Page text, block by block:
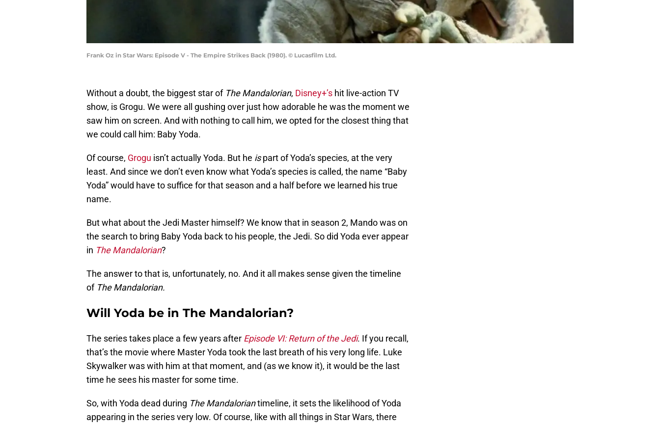
Frank Oz in Star Wars: Episode V - The Empire Strikes Back (1980). © Lucasfilm Ltd.
Without a doubt, the biggest star of The Mandalorian, Disney+’s hit live-action TV
show, is Grogu. We were all gushing over just how adorable he was the moment we
saw him on screen. And with nothing to call him, we opted for the closest thing that
we could call him: Baby Yoda.
Of course, Grogu isn’t actually Yoda. But he ispart of Yoda’s species, at the very
least. And since we don’t even know what Yoda’s species is called, the name “Baby
Yoda” would have to suffice for that season and a half before we learned his true
name.
But what about the Jedi Master himself? We know that in season 2, Mando was on
the search to bring Baby Yoda back to his people, the Jedi. So did Yoda ever appear
in The Mandalorian?
The answer to that is, unfortunately, no. And it all makes sense given the timeline
of The Mandalorian.
Will Yoda be in The Mandalorian?
The series takes place a few years after Episode VI: Return of the Jedi. If you recall,
that’s the movie where Master Yoda took the last breath of his very long life. Luke
Skywalker was with him at that moment, and (as we know it), it would be the last
time he sees his master for some time.
So, with Yoda dead during The Mandaloriantimeline, it sets the likelihood of Yoda
appearing in the series very low. Of course, like with all things in Star Wars, there